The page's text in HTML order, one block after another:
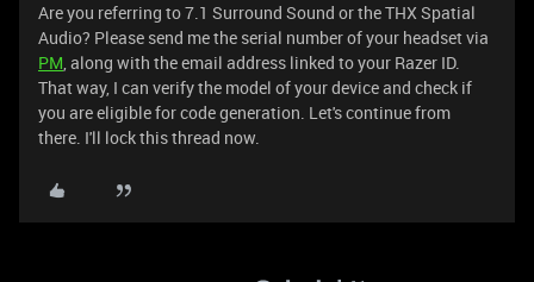
Are you referring to 7.1 Surround Sound or the THX Spatial
Audio? Please send me the serial number of your headset via
PM, along with the email address linked to your Razer ID.
That way, I can verify the model of your device and check if
you are eligible for code generation. Let's continue from
there. I'll lock this thread now.